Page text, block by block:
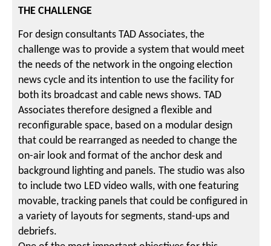
THE CHALLENGE
For design consultants TAD Associates, the
challenge was to provide a system that would meet
the needs of the network in the ongoing election
news cycle and its intention to use the facility for
both its broadcast and cable news shows. TAD
Associates therefore designed a flexible and
reconfigurable space, based on a modular design
that could be rearranged as needed to change the
on-air look and format of the anchor desk and
background lighting and panels. The studio was also
to include two LED video walls, with one featuring
movable, tracking panels that could be configured in
a variety of layouts for segments, stand-ups and
debriefs.